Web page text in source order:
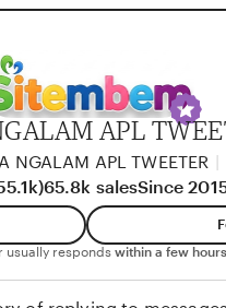
APL
NGALAM APL TWEETER
65.8k salesSince
usually responds within a few